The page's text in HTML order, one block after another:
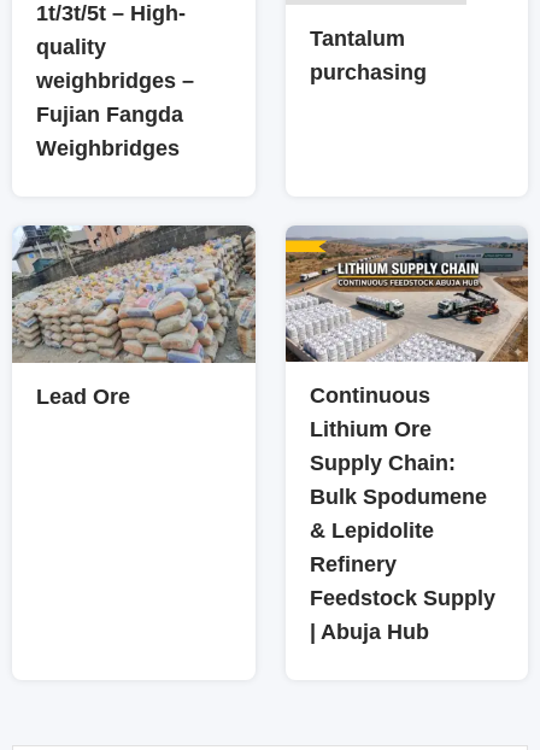
1t/3t/5t – High-
quality
weighbridges –
Fujian Fangda
Weighbridges
Tantalum
purchasing
Lead Ore
Continuous
Lithium Ore
Supply Chain:
Bulk Spodumene
& Lepidolite
Refinery
Feedstock Supply
| Abuja Hub